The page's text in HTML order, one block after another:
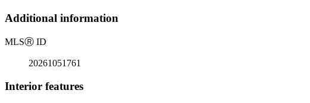
Additional information
MLSⓇ ID
20261051761
Interior features